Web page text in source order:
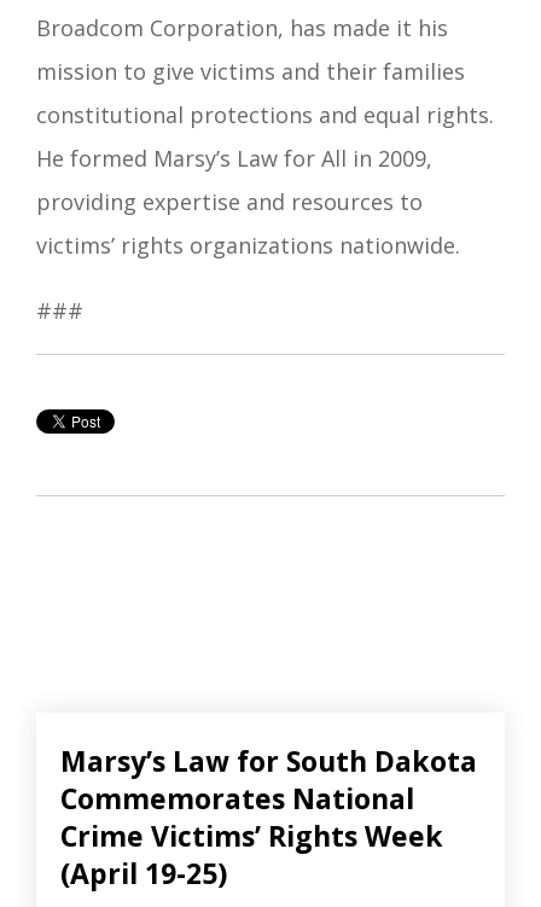
Broadcom Corporation, has made it his
mission to give victims and their families
constitutional protections and equal rights.
He formed Marsy’s Law for All in 2009,
providing expertise and resources to
victims’ rights organizations nationwide.
###
Marsy’s Law for South Dakota
Commemorates National
Crime Victims’ Rights Week
(April 19-25)